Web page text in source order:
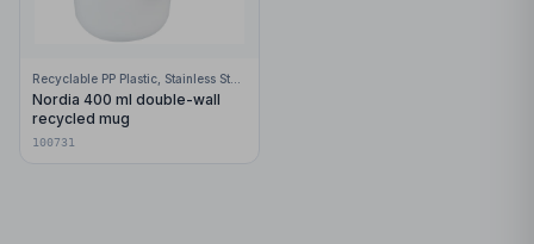
Nordia 400 ml double-wall
recycled mug
100731